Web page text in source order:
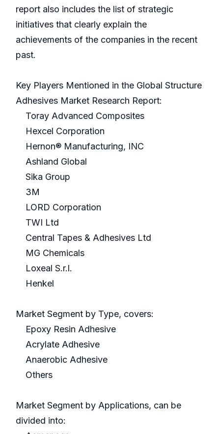
report also includes the list of strategic
initiatives that clearly explain the
achievements of the companies in the recent
past.
Key Players Mentioned in the Global Structure
Adhesives Market Research Report:
Toray Advanced Composites
Hexcel Corporation
Hernon® Manufacturing, INC
Ashland Global
Sika Group
3M
LORD Corporation
TWI Ltd
Central Tapes & Adhesives Ltd
MG Chemicals
Loxeal S.r.l.
Henkel
Market Segment by Type, covers:
Epoxy Resin Adhesive
Acrylate Adhesive
Anaerobic Adhesive
Others
Market Segment by Applications, can be
divided into: